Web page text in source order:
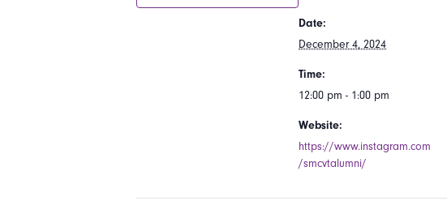
Date:
December 4, 2024
Time:
12:00 pm - 1:00 pm
Website:
https://www.instagram.com
/smcvtalumni/